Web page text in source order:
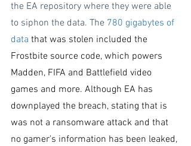
the EA repository where they were able
to siphon the data. The 780 gigabytes of
data that was stolen included the
Frostbite source code, which powers
Madden, FIFA and Battlefield video
games and more. Although EA has
downplayed the breach, stating that is
was not a ransomware attack and that
no gamer’s information has been leaked,